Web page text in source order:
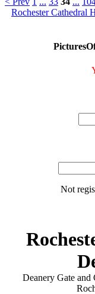
Rochester Cathedral
Not
Deanery Gate and